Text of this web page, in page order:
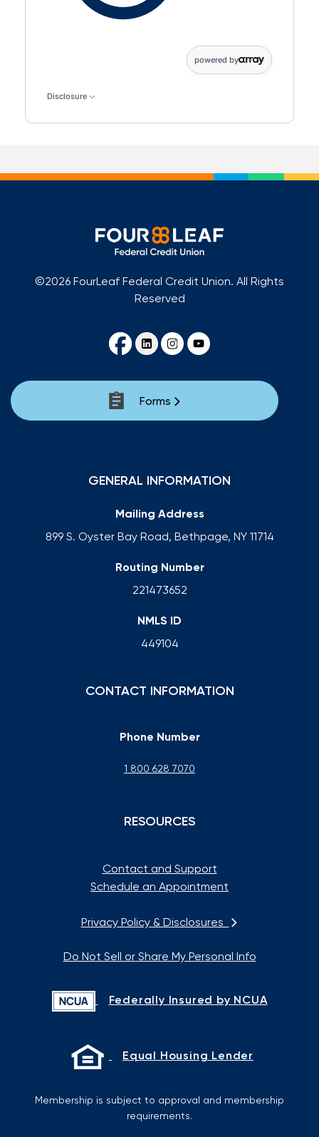
powered by
Disclosure
©2026 FourLeaf Federal Credit Union. All Rights
Reserved
Forms
GENERAL INFORMATION
Mailing Address
899 S. Oyster Bay Road, Bethpage, NY 11714
Routing Number
221473652
NMLS ID
449104
CONTACT INFORMATION
Phone Number
1 800 628 7070
RESOURCES
Contact and Support
Schedule an Appointment
Privacy Policy & Disclosures
Do Not Sell or Share My Personal Info
Federally Insured by NCUA
Equal Housing Lender
Membership is subject to approval and membership
requirements.